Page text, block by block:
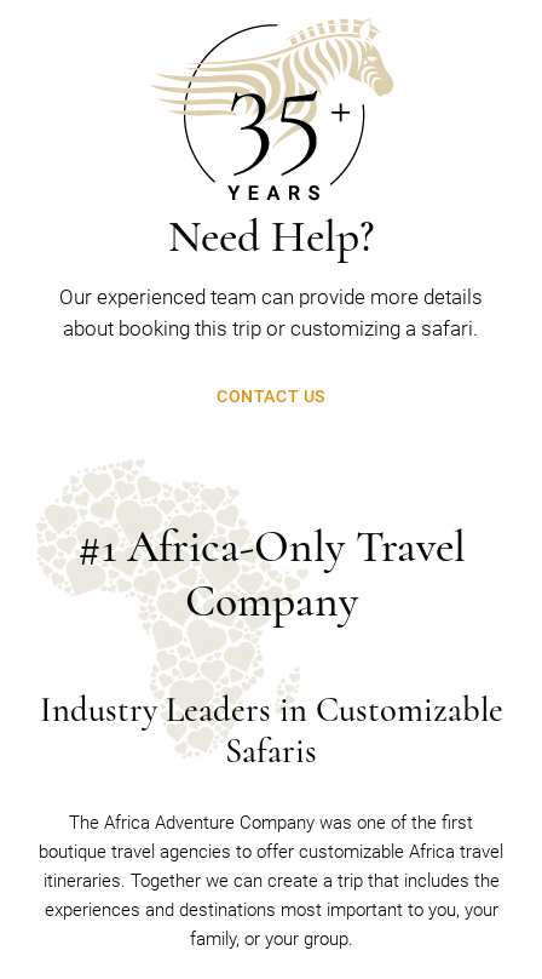
Need Help?
Our experienced team can provide more details
about booking this trip or customizing a safari.
CONTACT US
#1 Africa-Only Travel
Company
Industry Leaders in Customizable
Safaris
The Africa Adventure Company was one of the first
boutique travel agencies to offer customizable Africa travel
itineraries. Together we can create a trip that includes the
experiences and destinations most important to you, your
family, or your group.